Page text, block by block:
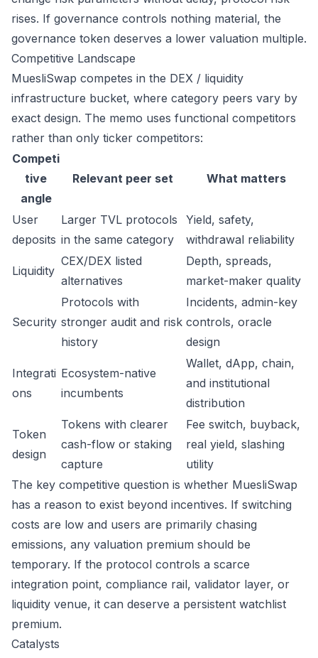
rises. If governance controls nothing material, the
governance token deserves a lower valuation multiple.
Competitive Landscape
MuesliSwap competes in the DEX / liquidity
infrastructure bucket, where category peers vary by
exact design. The memo uses functional competitors
rather than only ticker competitors:
Competi
tive
angle
Relevant peer set What matters
User
deposits
Larger TVL protocols
in the same category
Yield, safety,
withdrawal reliability
Liquidity
CEX/DEX listed
alternatives
Depth, spreads,
market-maker quality
Security
Protocols with
stronger audit and risk
history
Incidents, admin-key
controls, oracle
design
Integrati
ons
Ecosystem-native
incumbents
Wallet, dApp, chain,
and institutional
distribution
Token
design
Tokens with clearer
cash-flow or staking
capture
Fee switch, buyback,
real yield, slashing
utility
The key competitive question is whether MuesliSwap
has a reason to exist beyond incentives. If switching
costs are low and users are primarily chasing
emissions, any valuation premium should be
temporary. If the protocol controls a scarce
integration point, compliance rail, validator layer, or
liquidity venue, it can deserve a persistent watchlist
premium.
Catalysts